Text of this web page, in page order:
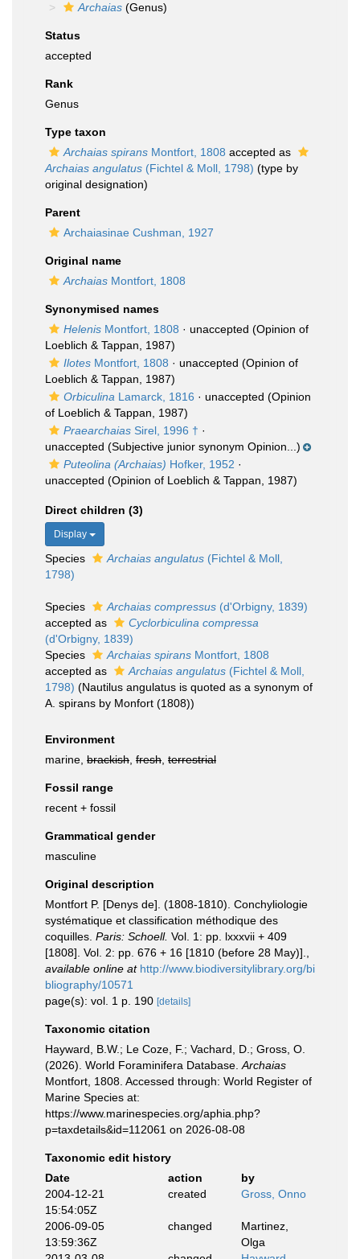
Archaias (Genus)
Status
accepted
Rank
Genus
Type taxon
Archaias spirans Montfort, 1808 accepted as
Archaias angulatus (Fichtel & Moll, 1798) (type by
original designation)
Parent
Archaiasinae Cushman, 1927
Original name
Archaias Montfort, 1808
Synonymised names
Helenis Montfort, 1808 · unaccepted (Opinion of
Loeblich & Tappan, 1987)
Ilotes Montfort, 1808 · unaccepted (Opinion of
Loeblich & Tappan, 1987)
Orbiculina Lamarck, 1816 · unaccepted (Opinion
of Loeblich & Tappan, 1987)
Praearchaias Sirel, 1996 † ·
unaccepted (Subjective junior synonym Opinion...)
Puteolina (Archaias) Hofker, 1952 ·
unaccepted (Opinion of Loeblich & Tappan, 1987)
Direct children (3)
Display
Species Archaias angulatus (Fichtel & Moll,
1798)
Species Archaias compressus (d'Orbigny, 1839)
accepted as
Cyclorbiculina compressa
(d'Orbigny, 1839)
Species
Archaias spirans Montfort, 1808
accepted as
Archaias angulatus (Fichtel & Moll,
1798) (Nautilus angulatus is quoted as a synonym of
A. spirans by Monfort (1808))
Environment
marine, brackish fresh terrestrial
Fossil range
recent + fossil
Grammatical gender
masculine
Original description
Montfort P. [Denys de]. (1808-1810). Conchyliologie
systématique et classification méthodique des
coquilles. Paris: Schoell. Vol. 1: pp. lxxxvii + 409
[1808]. Vol. 2: pp. 676 + 16 [1810 (before 28 May)].
available online at http://www.biodiversitylibrary.org/bi
bliography/10571
page(s): vol. 1 p. 190 [details]
Taxonomic citation
Hayward, B.W.; Le Coze, F.; Vachard, D.; Gross, O.
(2026). World Foraminifera Database. Archaias
Montfort, 1808. Accessed through: World Register of
Marine Species at:
https://www.marinespecies.org/aphia.php?
p=taxdetails&id=112061 on 2026-08-08
Taxonomic edit history
Date
action
by
2004-12-21
15:54:05Z
created Gross, Onno
2006-09-05
13:59:36Z
changed
Martinez,
Olga